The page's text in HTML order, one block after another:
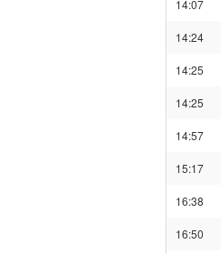
14:07
14:24
14:25
14:25
14:57
15:17
16:38
16:50